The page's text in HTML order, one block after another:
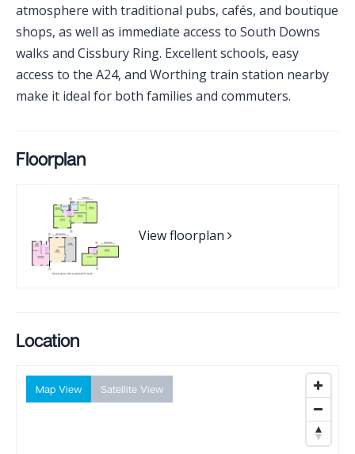
atmosphere with traditional pubs, cafés, and boutique
shops, as well as immediate access to South Downs
walks and Cissbury Ring. Excellent schools, easy
access to the A24, and Worthing train station nearby
make it ideal for both families and commuters.
Floorplan
View floorplan
Location
Map View Satellite View